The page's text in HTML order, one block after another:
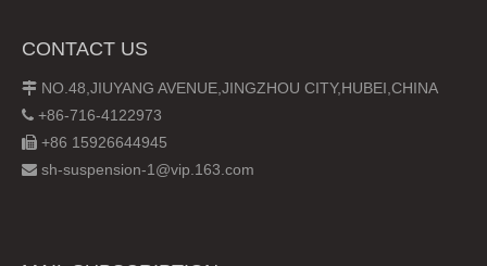
CONTACT US
 NO.48,JIUYANG AVENUE,JINGZHOU CITY,HUBEI,CHINA
 +86-716-4122973
 +86 15926644945
 sh-suspension-1@vip.163.com